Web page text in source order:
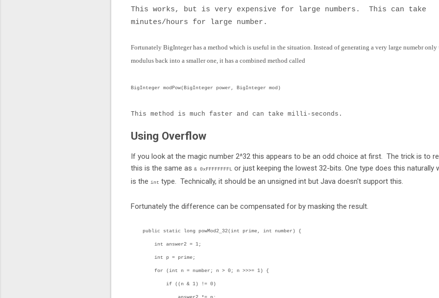
This works, but is very expensive for large numbers. This can take
minutes/hours for large number.
Fortunately BigInteger has a method which is useful in the situation. Instead of generating a very large numebr only
modulus back into a smaller one, it has a combined method called
BigInteger modPow(BigInteger power, BigInteger mod)
This method is much faster and can take milli-seconds.
Using Overflow
If you look at the magic number 2^32 this appears to be an odd choice at first. The trick is to
this is the same as & 0xFFFFFFFFL or just keeping the lowest 32-bits. One type does this naturally
is the int type. Technically, it should be an unsigned int but Java doesn't support this.
Fortunately the difference can be compensated for by masking the result.
public static long powMod2_32(int prime, int number) {
int answer2 = 1;
int p = prime;
for (int n = number; n > 0; n >>>= 1) {
if ((n & 1) != 0)